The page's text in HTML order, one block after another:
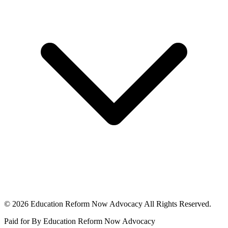
© 2026 Education Reform Now Advocacy All Rights Reserved.
Paid for By Education Reform Now Advocacy